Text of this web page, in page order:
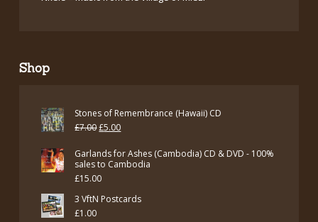
Shop
Stones of Remembrance (Hawaii) CD
£7.00Original
was:
£7.00.
£5.00Current
is:
Garlands for Ashes (Cambodia) CD & DVD - 100%
sales to Cambodia
£15.00
3 VftN Postcards
£1.00